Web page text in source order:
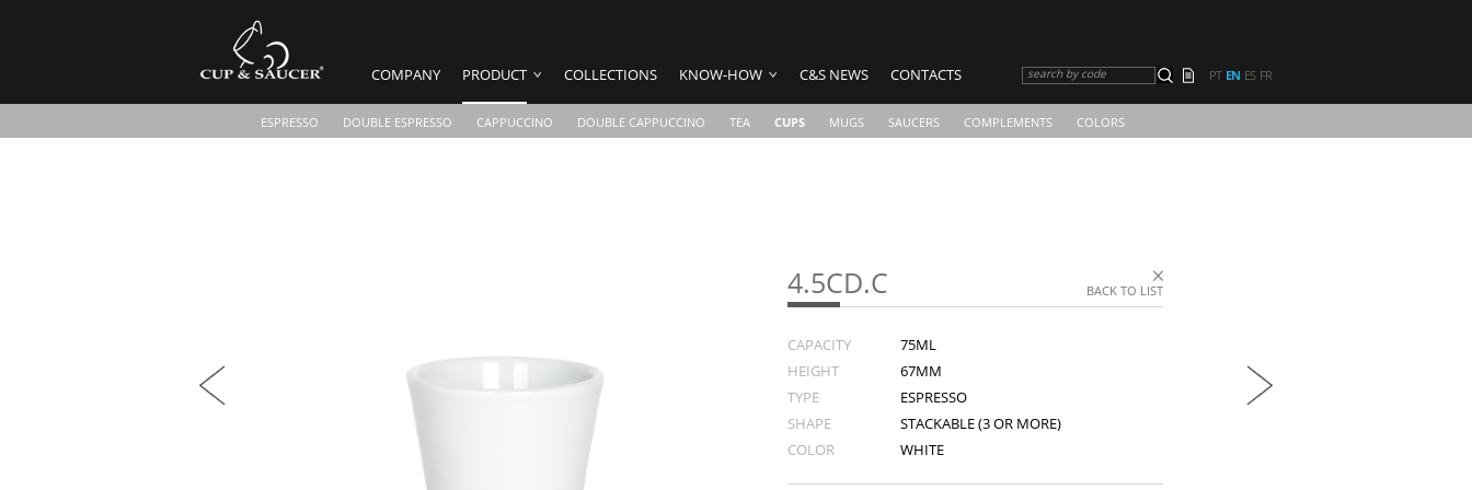
COMPANY PRODUCT
ESPRESSO DOUBLE ESPRESSO CAPPUCCINO DOUBLE CAPPUCCINO TEA CUPS MUGS SAUCERS COMPLEMENTS COLORS
COLLECTIONS KNOW-HOW C&S NEWS CONTACTS search by code PT EN ES FR
BACK TO LIST
4.5CD.C
CAPACITY
75ML
HEIGHT
67MM
TYPE
ESPRESSO
SHAPE
STACKABLE (3 OR MORE)
COLOR
WHITE